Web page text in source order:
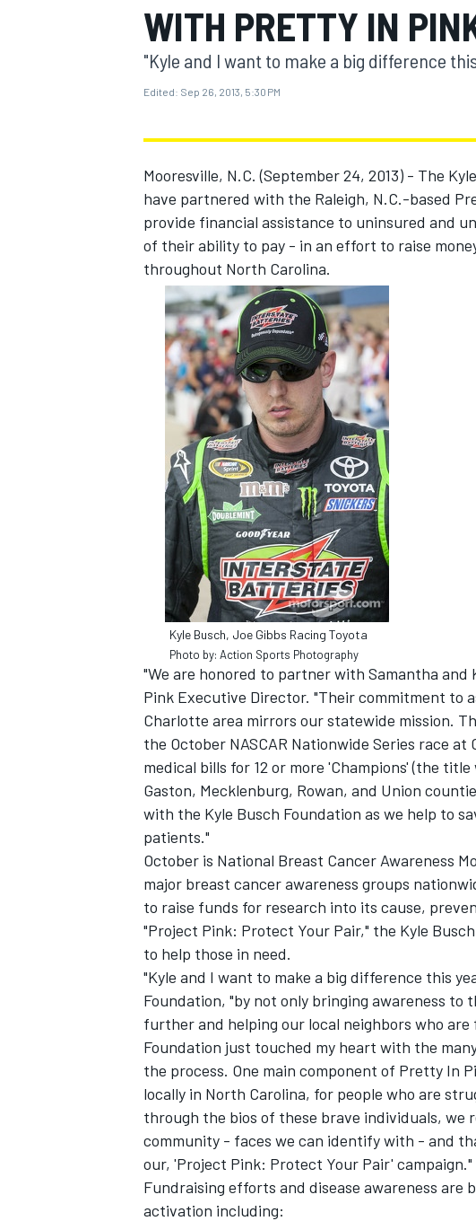
MOTOGP
INDYCAR
SUPERCARS
WITH PRETTY IN
"Kyle and I want to make a big difference
Edited: Sep 26, 2013, 5:30 PM
Mooresville, N.C. (September 24, 2013) - The
have partnered with the Raleigh, N.C.-based
provide financial assistance to uninsured and
of their ability to pay - in an effort to raise
throughout North Carolina.
Kyle Busch, Joe Gibbs Racing Toyota
Photo by: Action Sports Photography
"We are honored to partner with Samantha
Pink Executive Director. "Their commitment to
Charlotte area mirrors our statewide mission.
the October NASCAR Nationwide Series race
medical bills for 12 or more 'Champions' (the
Gaston, Mecklenburg, Rowan, and Union
with the Kyle Busch Foundation as we help to
patients."
October is National Breast Cancer Awareness
major breast cancer awareness groups
to raise funds for research into its cause,
"Project Pink: Protect Your Pair," the Kyle
to help those in need.
"Kyle and I want to make a big difference this
Foundation, "by not only bringing awareness to
further and helping our local neighbors who
Foundation just touched my heart with the
the process. One main component of Pretty In
locally in North Carolina, for people who are
through the bios of these brave individuals,
community - faces we can identify with - and
our, 'Project Pink: Protect Your Pair' campaign."
Fundraising efforts and disease awareness are
activation including: